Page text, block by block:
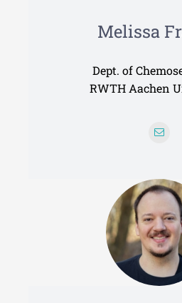
Melissa
Dept. of
RWTH Aachen